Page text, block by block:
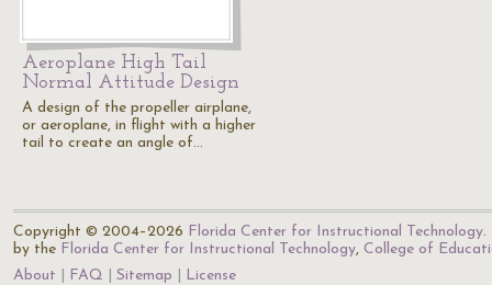
Aeroplane High Tail
Normal Attitude Design
A design of the propeller airplane,
or aeroplane, in flight with a higher
tail to create an angle of…
Copyright © 2004–2026 Florida Center for Instructional Technology.
by the Florida Center for Instructional Technology, College of
About
FAQ Sitemap License